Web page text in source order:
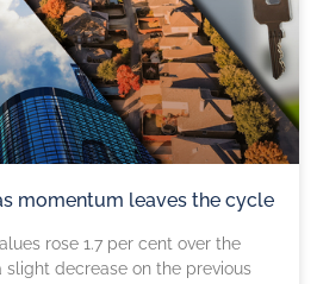
momentum leaves the cycle
rose 1.7 per cent over the
slight decrease on the previous